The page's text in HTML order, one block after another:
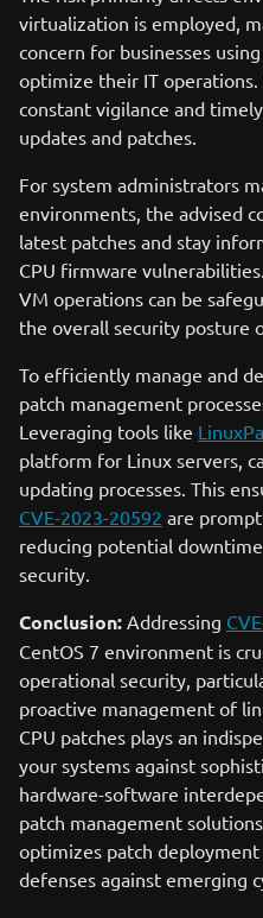
virtualization is employed,
concern for businesses
optimize their IT
constant vigilance and
updates and patches.
For system administrators
environments, the advised
latest patches and stay
CPU firmware
VM operations can be
the overall security posture
To efficiently manage and
patch management
Leveraging tools like
platform for Linux servers,
updating processes. This
CVE-2023-20592 are
reducing potential
security.
Conclusion: Addressing
CentOS 7 environment is
operational security,
proactive management of
CPU patches plays an
your systems against
hardware-software
patch management
optimizes patch
defenses against emerging